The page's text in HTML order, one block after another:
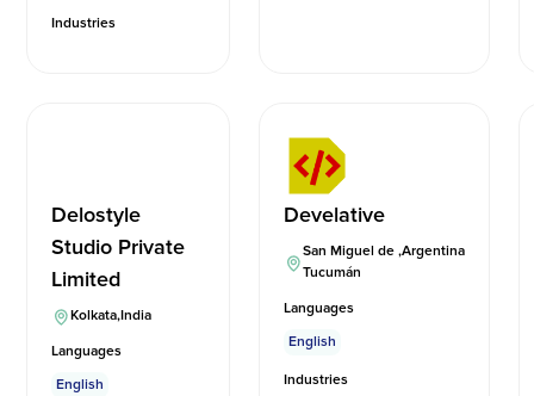
Industries
Delostyle
Studio Private
Limited
Kolkata,India
Languages
English
Develative
San Miguel de
Tucumán
,Argentina
Languages
English
Industries